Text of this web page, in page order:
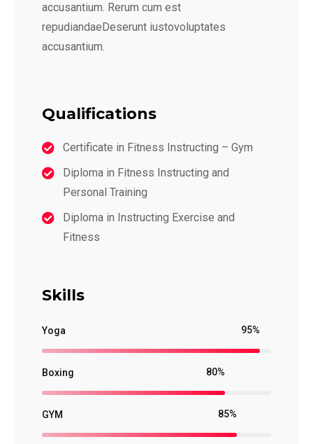
accusantium. Rerum cum est
repudiandaeDeserunt iustovoluptates
accusantium.
Qualifications
Certificate in Fitness Instructing – Gym
Diploma in Fitness Instructing and
Personal Training
Diploma in Instructing Exercise and
Fitness
Skills
Yoga 95%
Boxing 80%
GYM 85%